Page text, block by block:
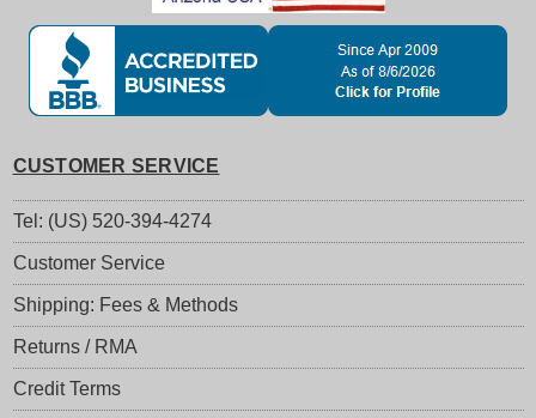
CUSTOMER SERVICE
Tel: (US) 520-394-4274
Customer Service
Shipping: Fees & Methods
Returns / RMA
Credit Terms